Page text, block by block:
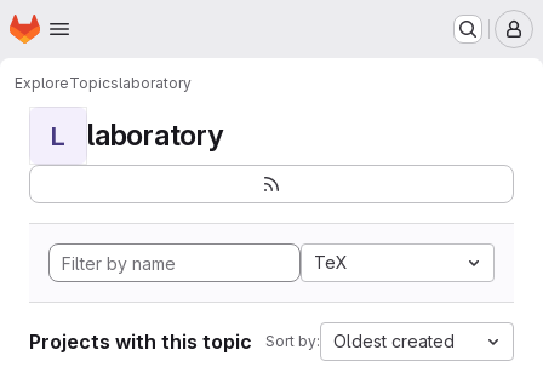
Skip to main content
Homepage
ExploreTopicslaboratory
L laboratory
TeX
Projects with this topic Sort by: Oldest created